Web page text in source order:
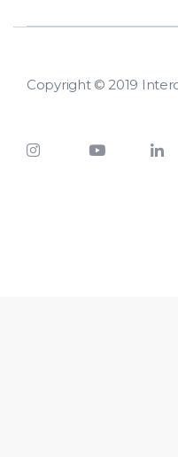
Copyright © 2019